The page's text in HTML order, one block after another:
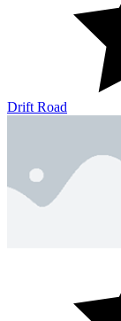
Drift Road